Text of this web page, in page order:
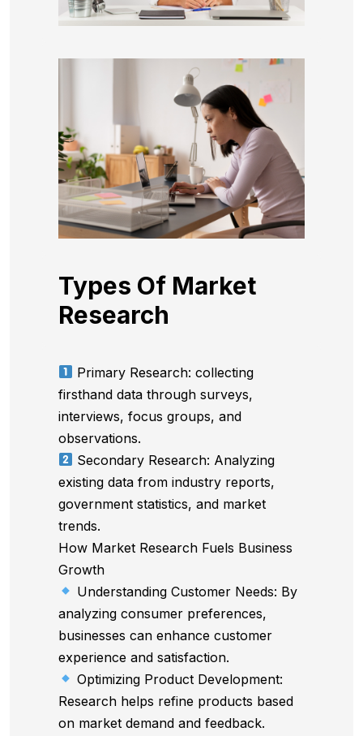
Types Of Market
Research
Primary Research: collecting
firsthand data through surveys,
interviews, focus groups, and
observations.
Secondary Research: Analyzing
existing data from industry reports,
government statistics, and market
trends.
How Market Research Fuels Business
Growth
Understanding Customer Needs: By
analyzing consumer preferences,
businesses can enhance customer
experience and satisfaction.
Optimizing Product Development:
Research helps refine products based
on market demand and feedback.